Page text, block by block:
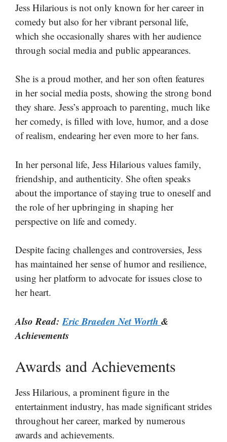
Jess Hilarious is not only known for her career in
comedy but also for her vibrant personal life,
which she occasionally shares with her audience
through social media and public appearances.
She is a proud mother, and her son often features
in her social media posts, showing the strong bond
they share. Jess’s approach to parenting, much like
her comedy, is filled with love, humor, and a dose
of realism, endearing her even more to her fans.
In her personal life, Jess Hilarious values family,
friendship, and authenticity. She often speaks
about the importance of staying true to oneself and
the role of her upbringing in shaping her
perspective on life and comedy.
Despite facing challenges and controversies, Jess
has maintained her sense of humor and resilience,
using her platform to advocate for issues close to
her heart.
Also Read:Eric Braeden Net Worth &
Achievements
Awards and Achievements
Jess Hilarious, a prominent figure in the
entertainment industry, has made significant strides
throughout her career, marked by numerous
awards and achievements.